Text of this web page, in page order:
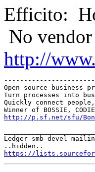
Efficito:
No
http://
Open source business
Turn processes into
Quickly connect
http://p.sf.net/sfu/
Ledger-smb-devel
https://